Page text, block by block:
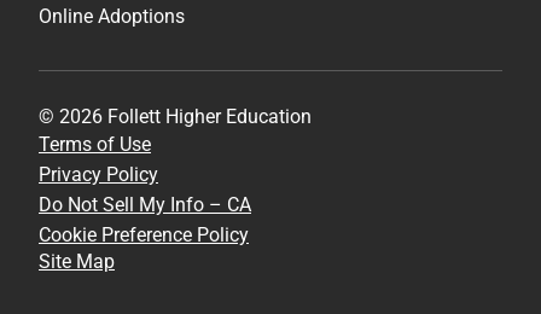
Online Adoptions
© 2026 Follett Higher Education
Terms of Use
Privacy Policy
Do Not Sell My Info – CA
Cookie Preference Policy
Site Map